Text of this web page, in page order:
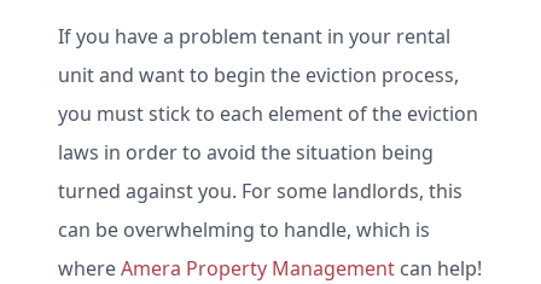
If you have a problem tenant in your rental
unit and want to begin the eviction process,
you must stick to each element of the eviction
laws in order to avoid the situation being
turned against you. For some landlords, this
can be overwhelming to handle, which is
whereAmera Property Management can help!